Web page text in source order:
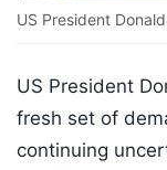
US President
US President
fresh set of
continuing